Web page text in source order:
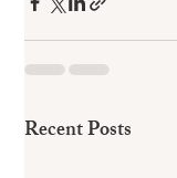
Recent Posts